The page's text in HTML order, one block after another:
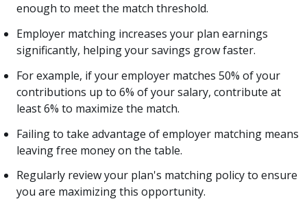
enough to meet the match threshold.
Employer matching increases your plan earnings
significantly, helping your savings grow faster.
For example, if your employer matches 50% of your
contributions up to 6% of your salary, contribute at
least 6% to maximize the match.
Failing to take advantage of employer matching means
leaving free money on the table.
Regularly review your plan's matching policy to ensure
you are maximizing this opportunity.